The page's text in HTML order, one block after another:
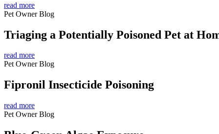
read more
Pet Owner Blog
Triaging a Potentially Poisoned Pet at
read more
Pet Owner Blog
Fipronil Insecticide Poisoning
read more
Pet Owner Blog